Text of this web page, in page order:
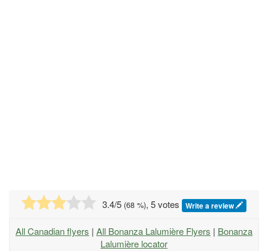
3.4/5 (68 %), 5 votes Write a review
All Canadian flyers | All Bonanza Lalumière Flyers | Bonanza
Lalumière locator